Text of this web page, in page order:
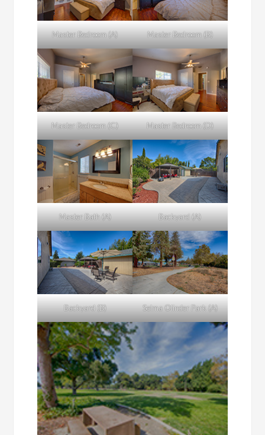
Master Bedroom (A) Master Bedroom (B)
Master Bedroom (C) Master Bedroom (D)
Master Bath (A) Backyard (A)
Backyard (B) Selma Olinder Park (A)